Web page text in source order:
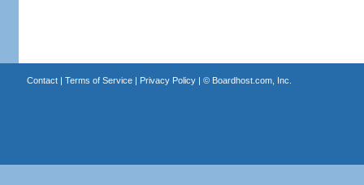
Contact| Terms of Service| Privacy Policy| © Boardhost.com, Inc.